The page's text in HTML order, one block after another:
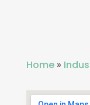
Home»